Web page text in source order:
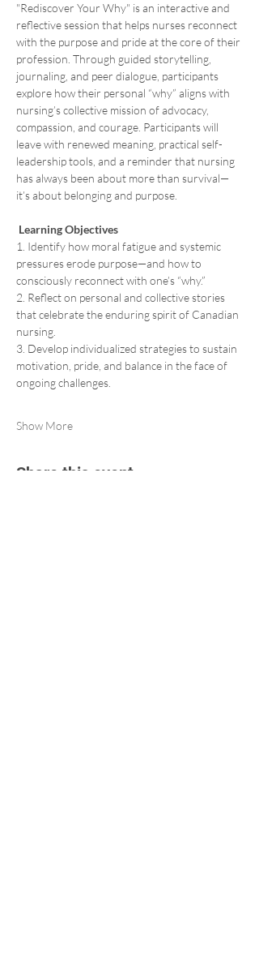
"Rediscover Your Why" is an interactive and
reflective session that helps nurses reconnect
with the purpose and pride at the core of their
profession. Through guided storytelling,
journaling, and peer dialogue, participants
explore how their personal “why” aligns with
nursing’s collective mission of advocacy,
compassion, and courage. Participants will
leave with renewed meaning, practical self-
leadership tools, and a reminder that nursing
has always been about more than survival—
it’s about belonging and purpose.
Learning Objectives
1. Identify how moral fatigue and systemic
pressures erode purpose—and how to
consciously reconnect with one’s “why.”
2. Reflect on personal and collective stories
that celebrate the enduring spirit of Canadian
nursing.
3. Develop individualized strategies to sustain
motivation, pride, and balance in the face of
ongoing challenges.
Show More
Share this event